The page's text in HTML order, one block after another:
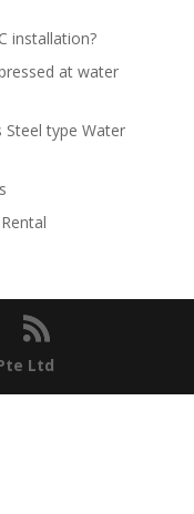
installation?
at water
Steel type Water
Ltd